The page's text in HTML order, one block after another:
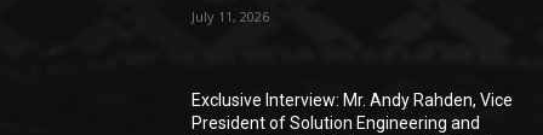
July 11, 2026
Exclusive Interview: Mr. Andy Rahden, Vice
President of Solution Engineering and